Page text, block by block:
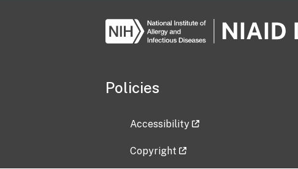
Policies
Accessibility
Copyright